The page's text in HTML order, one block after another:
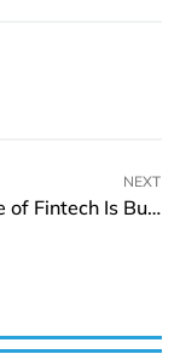
NEXT
The Future of Fintech Is Built on Convenience and Connectivity